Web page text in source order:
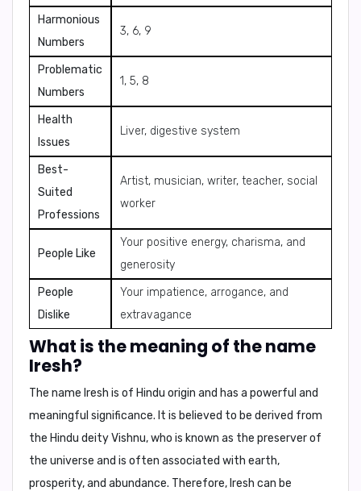
Harmonious
Numbers
3, 6, 9
Problematic
Numbers
1, 5, 8
Health
Issues
Liver, digestive system
Best-
Suited
Professions
Artist, musician, writer, teacher, social
worker
People Like
Your positive energy, charisma, and
generosity
People
Dislike
Your impatience, arrogance, and
extravagance
What is the meaning of the name
Iresh?
The name Iresh is of Hindu origin and has a powerful and
meaningful significance. It is believed to be derived from
the Hindu deity Vishnu, who is known as the preserver of
the universe and is often associated with earth,
prosperity, and abundance. Therefore, Iresh can be